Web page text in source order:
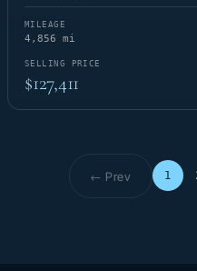
MILEAGE
4,856 mi
SELLING PRICE
$127,411
← Prev 1